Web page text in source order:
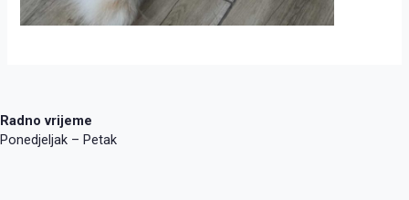
Radno vrijeme
Ponedjeljak – Petak